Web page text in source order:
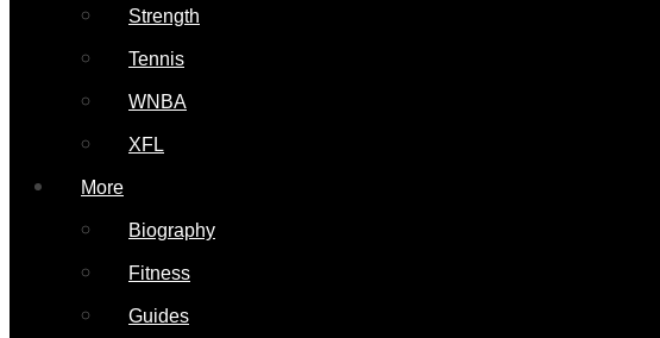
Strength
Tennis
WNBA
XFL
More
Biography
Fitness
Guides